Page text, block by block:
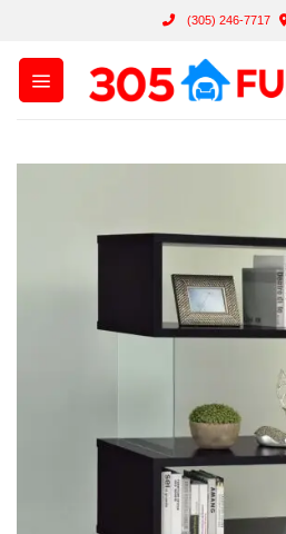
content
(305) 246-7717